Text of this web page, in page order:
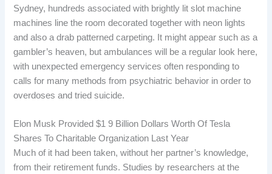
Sydney, hundreds associated with brightly lit slot machine
machines line the room decorated together with neon lights
and also a drab patterned carpeting. It might appear such as a
gambler’s heaven, but ambulances will be a regular look here,
with unexpected emergency services often responding to
calls for many methods from psychiatric behavior in order to
overdoses and tried suicide.
Elon Musk Provided $1 9 Billion Dollars Worth Of Tesla
Shares To Charitable Organization Last Year
Much of it had been taken, without her partner’s knowledge,
from their retirement funds. Studies by researchers at the